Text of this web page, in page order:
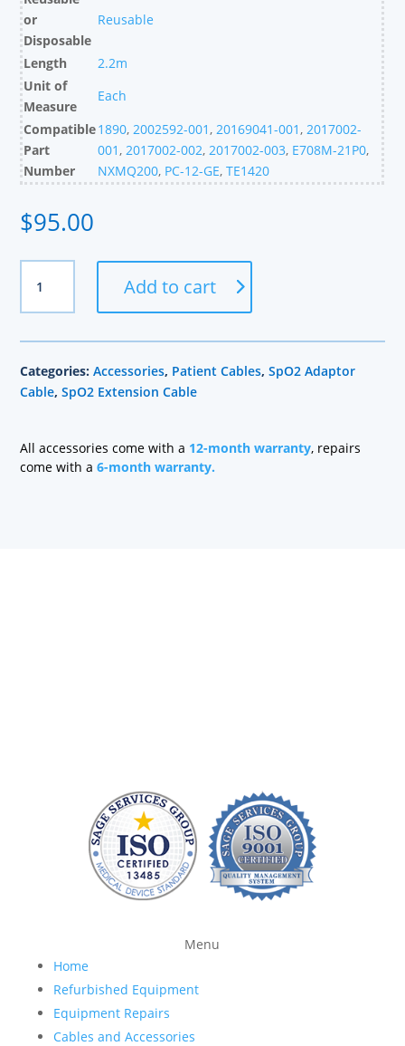
or
Disposable
Reusable
Length
2.2m
Unit of
Measure
Each
Compatible
Part
Number
1890,2002592-001,20169041-001,2017002-
001,2017002-002,2017002-003, E708M-21P0,
NXMQ200, PC-12-GE,TE1420
$95.00
Compatible
Masimo
Cable,
2.2m
Add to cart
Categories:Accessories, Patient Cables,SpO2 Adaptor
Cable,SpO2 Extension Cable
All accessories come with a 12-month warranty, repairs
come with a6-month warranty.
Menu
Home
Refurbished Equipment
Equipment Repairs
Cables and Accessories